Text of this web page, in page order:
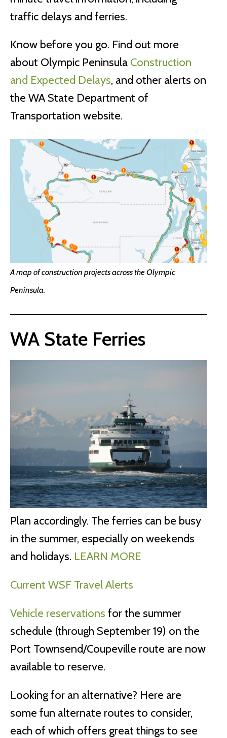
traffic delays and ferries.
Know before you go. Find out more
about Olympic Peninsula Construction
and Expected Delays, and other alerts on
the WA State Department of
Transportation website.
A map of construction projects across the Olympic
Peninsula.
WA State Ferries
Plan accordingly. The ferries can be busy
in the summer, especially on weekends
and holidays. LEARN MORE
Current WSF Travel Alerts
Vehicle reservations for the summer
schedule (through September 19) on the
Port Townsend/Coupeville route are now
available to reserve.
Looking for an alternative? Here are
some fun alternate routes to consider,
each of which offers great things to see